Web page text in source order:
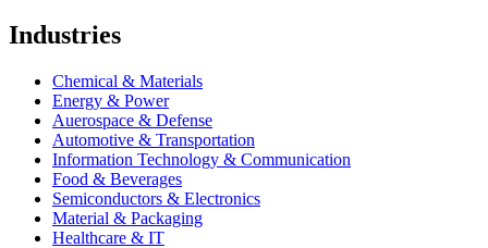
Industries
Chemical & Materials
Energy & Power
Auerospace & Defense
Automotive & Transportation
Information Technology & Communication
Food & Beverages
Semiconductors & Electronics
Material & Packaging
Healthcare & IT